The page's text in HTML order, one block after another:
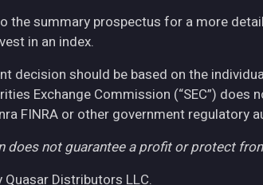
the summary prospectus for a more
in an index.
decision should be based on the
Exchange Commission (“SEC”)
FINRA or other government regulatory
does not guarantee a profit or protect
Distributors LLC.